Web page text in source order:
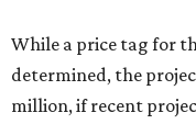
While a price tag for
determined, the
million, if recent